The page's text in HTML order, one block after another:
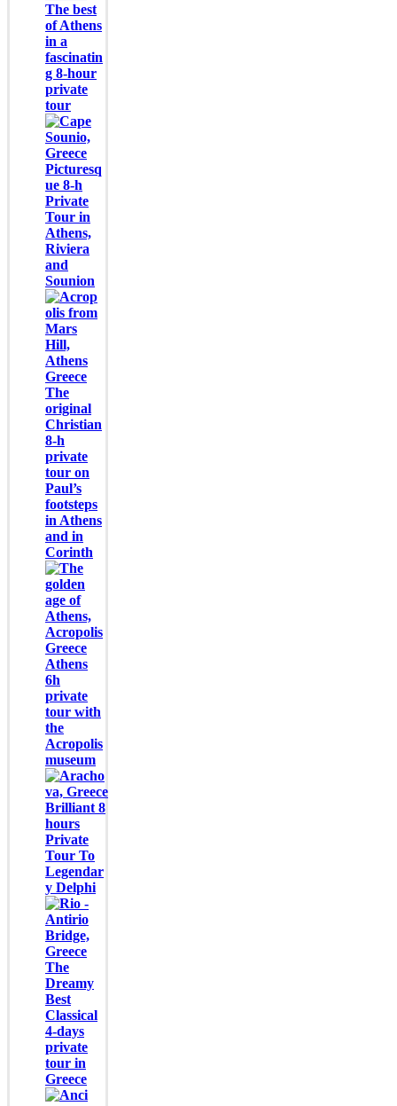
The best
of Athens
in a
fascinatin
g 8-hour
private
tour
Picturesq
ue 8-h
Private
Tour in
Athens,
Riviera
and
Sounion
The
original
Christian
8-h
private
tour on
Paul’s
footsteps
in Athens
and in
Corinth
Athens
6h
private
tour with
the
Acropolis
museum
Brilliant 8
hours
Private
Tour To
Legendar
y Delphi
The
Dreamy
Best
Classical
4-days
private
tour in
Greece